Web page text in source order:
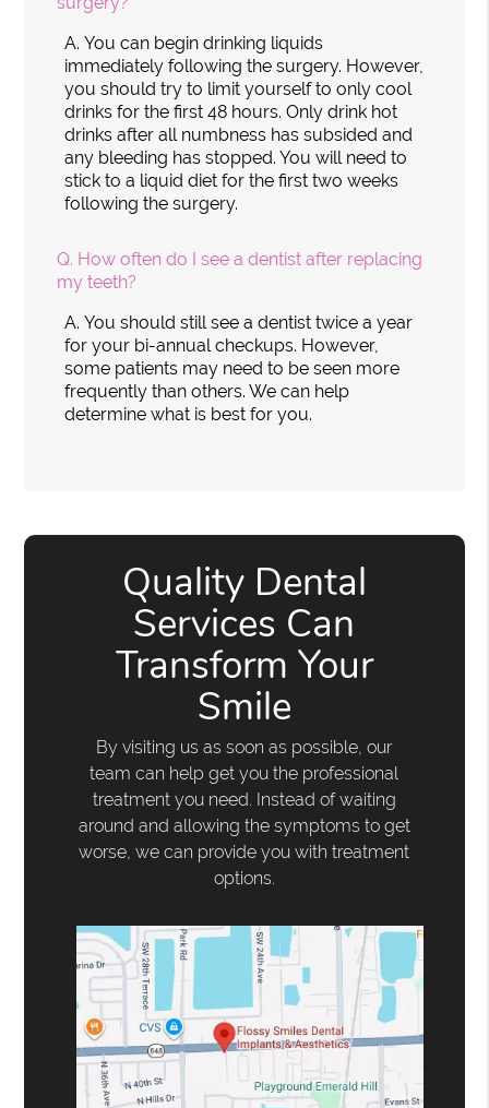
A. You can begin drinking liquids
immediately following the surgery. However,
you should try to limit yourself to only cool
drinks for the first 48 hours. Only drink hot
drinks after all numbness has subsided and
any bleeding has stopped. You will need to
stick to a liquid diet for the first two weeks
following the surgery.
Q. How often do I see a dentist after replacing
my teeth?
A. You should still see a dentist twice a year
for your bi-annual checkups. However,
some patients may need to be seen more
frequently than others. We can help
determine what is best for you.
Quality Dental
Services Can
Transform Your
Smile
By visiting us as soon as possible, our
team can help get you the professional
treatment you need. Instead of waiting
around and allowing the symptoms to get
worse, we can provide you with treatment
options.